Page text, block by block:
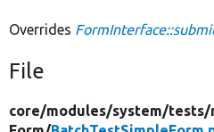
Overrides
File
core/modules/system/tests/